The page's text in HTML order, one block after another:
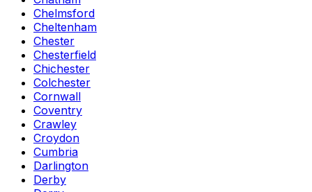
Chelmsford
Cheltenham
Chester
Chesterfield
Chichester
Colchester
Cornwall
Coventry
Crawley
Croydon
Cumbria
Darlington
Derby